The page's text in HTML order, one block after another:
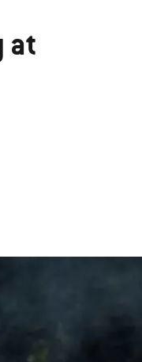
at